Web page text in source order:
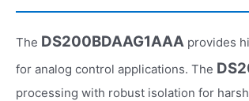
The DS200BDAAG1AAA provides
for analog control applications. The
processing with robust isolation for